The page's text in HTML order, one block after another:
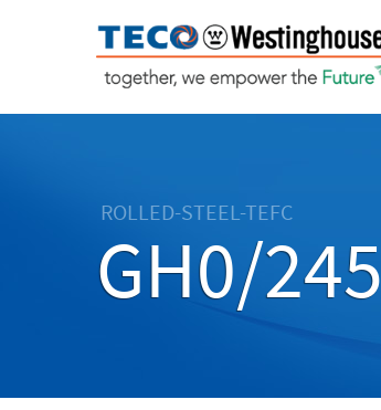
ROLLED-STEEL-TEFC
GH0/245